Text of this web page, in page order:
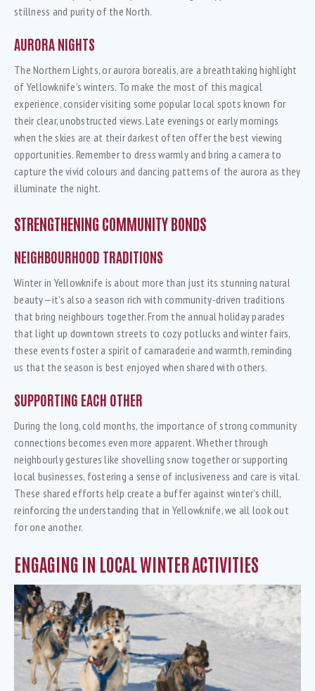
stillness and purity of the North.
AURORA NIGHTS
The Northern Lights, or aurora borealis, are a breathtaking highlight
of Yellowknife’s winters. To make the most of this magical
experience, consider visiting some popular local spots known for
their clear, unobstructed views. Late evenings or early mornings
when the skies are at their darkest often offer the best viewing
opportunities. Remember to dress warmly and bring a camera to
capture the vivid colours and dancing patterns of the aurora as they
illuminate the night.
STRENGTHENING COMMUNITY BONDS
NEIGHBOURHOOD TRADITIONS
Winter in Yellowknife is about more than just its stunning natural
beauty—it’s also a season rich with community-driven traditions
that bring neighbours together. From the annual holiday parades
that light up downtown streets to cozy potlucks and winter fairs,
these events foster a spirit of camaraderie and warmth, reminding
us that the season is best enjoyed when shared with others.
SUPPORTING EACH OTHER
During the long, cold months, the importance of strong community
connections becomes even more apparent. Whether through
neighbourly gestures like shovelling snow together or supporting
local businesses, fostering a sense of inclusiveness and care is vital.
These shared efforts help create a buffer against winter’s chill,
reinforcing the understanding that in Yellowknife, we all look out
for one another.
ENGAGING IN LOCAL WINTER ACTIVITIES